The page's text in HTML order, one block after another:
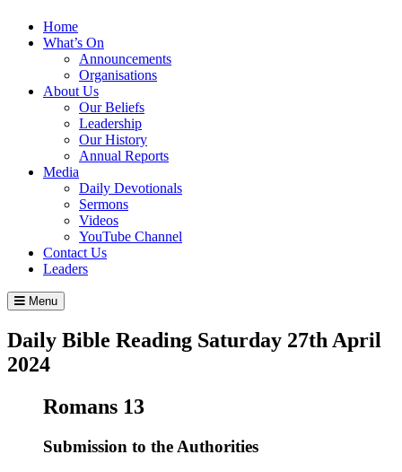
Home
What’s On
Announcements
Organisations
About Us
Our Beliefs
Leadership
Our History
Annual Reports
Media
Daily Devotionals
Sermons
Videos
YouTube Channel
Contact Us
Leaders
Menu
Daily Bible Reading Saturday 27th April
2024
Romans 13
Submission to the Authorities